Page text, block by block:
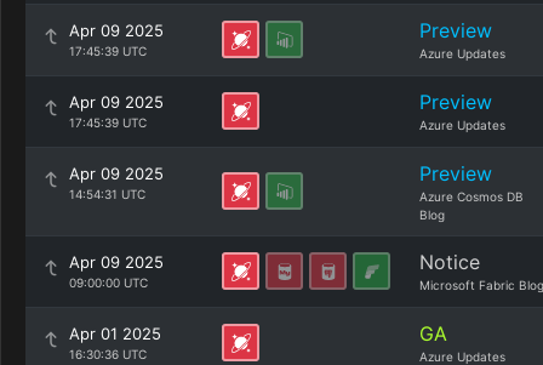
Apr 09 2025
17:45:39 UTC
Preview
Azure Updates
Apr 09 2025
17:45:39 UTC
Preview
Azure Updates
Apr 09 2025
14:54:31 UTC
Preview
Azure Cosmos DB
Blog
Apr 09 2025
09:00:00 UTC
Notice
Microsoft Fabric Blog
Apr 01 2025
16:30:36 UTC
GA
Azure Updates